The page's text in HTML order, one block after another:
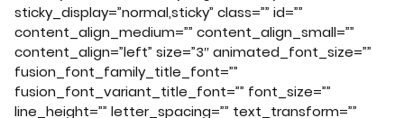
sticky_display=”normal,sticky” class=”” id=””
content_align_medium=”” content_align_small=””
content_align=”left” size=”3″ animated_font_size=””
fusion_font_family_title_font=””
fusion_font_variant_title_font=”” font_size=””
line_height=”” letter_spacing=”” text_transform=””